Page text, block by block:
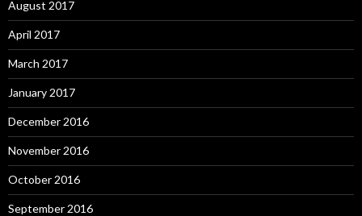
August 2017
April 2017
March 2017
January 2017
December 2016
November 2016
October 2016
September 2016